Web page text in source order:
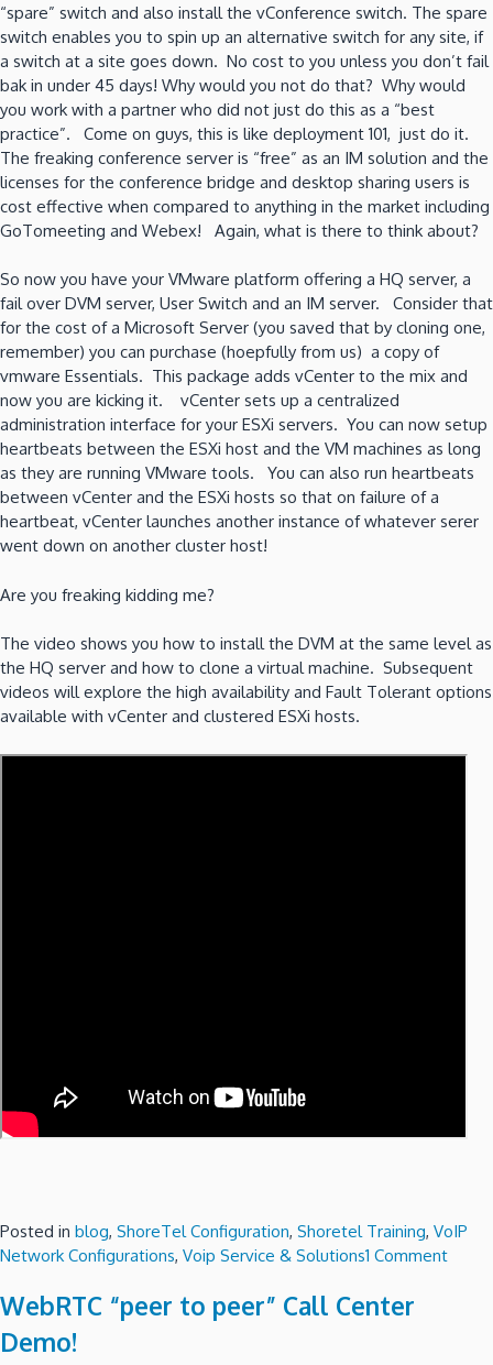
“spare” switch and also install the vConference switch. The spare
switch enables you to spin up an alternative switch for any site, if
a switch at a site goes down. No cost to you unless you don’t fail
bak in under 45 days! Why would you not do that? Why would
you work with a partner who did not just do this as a “best
practice”. Come on guys, this is like deployment 101, just do it.
The freaking conference server is “free” as an IM solution and the
licenses for the conference bridge and desktop sharing users is
cost effective when compared to anything in the market including
GoTomeeting and Webex! Again, what is there to think about?
So now you have your VMware platform offering a HQ server, a
fail over DVM server, User Switch and an IM server. Consider that
for the cost of a Microsoft Server (you saved that by cloning one,
remember) you can purchase (hoepfully from us) a copy of
vmware Essentials. This package adds vCenter to the mix and
now you are kicking it. vCenter sets up a centralized
administration interface for your ESXi servers. You can now setup
heartbeats between the ESXi host and the VM machines as long
as they are running VMware tools. You can also run heartbeats
between vCenter and the ESXi hosts so that on failure of a
heartbeat, vCenter launches another instance of whatever serer
went down on another cluster host!
Are you freaking kidding me?
The video shows you how to install the DVM at the same level as
the HQ server and how to clone a virtual machine. Subsequent
videos will explore the high availability and Fault Tolerant options
available with vCenter and clustered ESXi hosts.
Posted in blog, ShoreTel Configuration, Shoretel Training, VoIP
Network Configurations, Voip Service & Solutions1 Commenton
WebRTC “peer to peer” Call Center
Demo!